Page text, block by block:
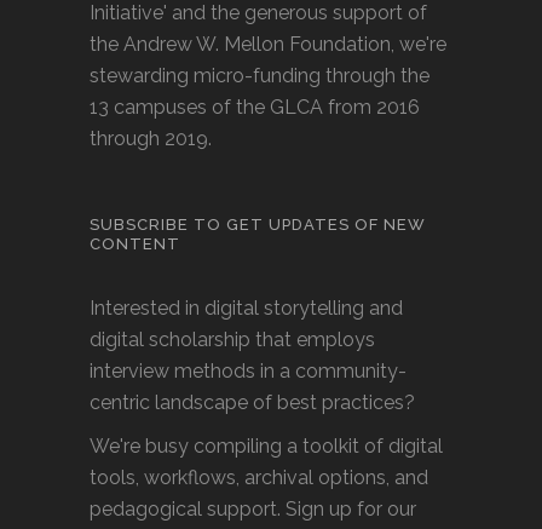
Initiative' and the generous support of
the Andrew W. Mellon Foundation, we're
stewarding micro-funding through the
13 campuses of the GLCA from 2016
through 2019.
SUBSCRIBE TO GET UPDATES OF NEW
CONTENT
Interested in digital storytelling and
digital scholarship that employs
interview methods in a community-
centric landscape of best practices?
We're busy compiling a toolkit of digital
tools, workflows, archival options, and
pedagogical support. Sign up for our